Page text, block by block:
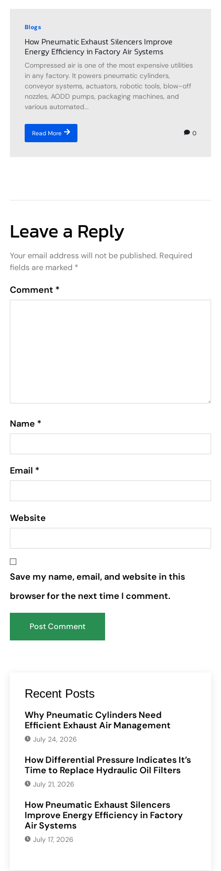
Blogs
How Pneumatic Exhaust Silencers Improve
Energy Efficiency in Factory Air Systems
Compressed air is one of the most expensive utilities
in any factory. It powers pneumatic cylinders,
conveyor systems, actuators, robotic tools, blow-off
nozzles, AODD pumps, packaging machines, and
various automated...
Read More 0
Leave a Reply
Your email address will not be published. Required
fields are marked *
Comment *
Name *
Email *
Website
Save my name, email, and website in this
browser for the next time I comment.
Recent Posts
Why Pneumatic Cylinders Need
Efficient Exhaust Air Management
July 24, 2026
How Differential Pressure Indicates It’s
Time to Replace Hydraulic Oil Filters
July 21, 2026
How Pneumatic Exhaust Silencers
Improve Energy Efficiency in Factory
Air Systems
July 17, 2026